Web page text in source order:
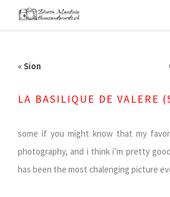
« Sion
LA BASILIQUE DE VALERE
some if you might know that my
photography, and i think i’m pretty
has been the most chalenging picture